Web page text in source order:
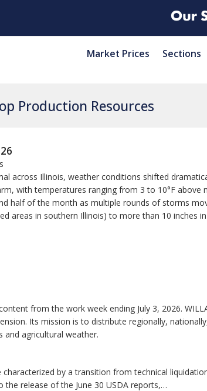
Market Prices Sections
Production Resources
across Illinois, weather conditions shifted
with temperatures ranging from 3 to 10°F above
half of the month as multiple rounds of storms
areas in southern Illinois) to more than 10 inches
from the work week ending July 3, 2026.
Its mission is to distribute regionally,
agricultural weather.
by a transition from technical
release of the June 30 USDA reports,…